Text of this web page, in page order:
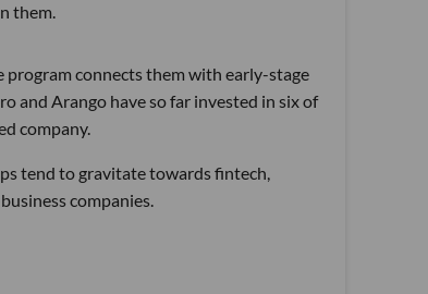
them.
program connects them with early-stage
and Arango have so far invested in six of
company.
tend to gravitate towards fintech,
companies.